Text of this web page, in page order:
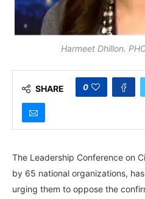
Harmeet Dhillon.
SHARE 0
The Leadership Conference on
by 65 national organizations,
urging them to oppose the